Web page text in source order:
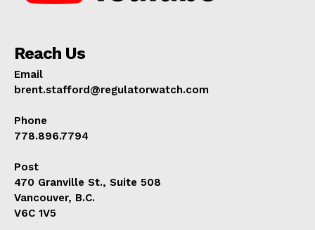
Reach Us
Email
brent.stafford@regulatorwatch.com
Phone
778.896.7794
Post
470 Granville St., Suite 508
Vancouver, B.C.
V6C 1V5